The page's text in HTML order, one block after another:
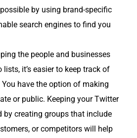
by using brand-spe­cif­ic
search engines to find you
the peo­ple and busi­ness­es
it’s eas­i­er to keep track of
have the option of mak­ing
or pub­lic. Keep­ing your Twit­ter
by cre­at­ing groups that include
or com­peti­tors will help